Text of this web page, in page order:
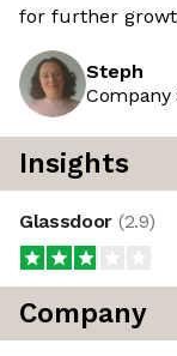
for further
Steph
Insights
Glassdoor (2.9)
Company